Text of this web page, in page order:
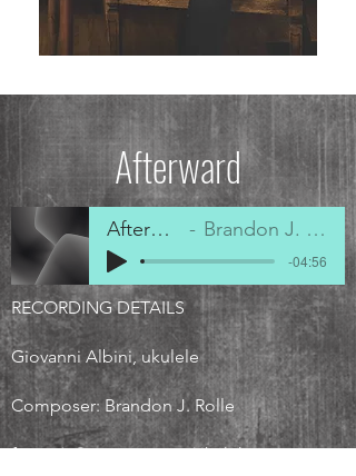
Afterward
Afterward Brandon J. Rolle
-04:56
RECORDING DETAILS
Giovanni Albini, ukulele
Composer: Brandon J. Rolle
fromA Contemporary Ukulele